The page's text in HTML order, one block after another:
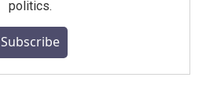
politics.
Subscribe